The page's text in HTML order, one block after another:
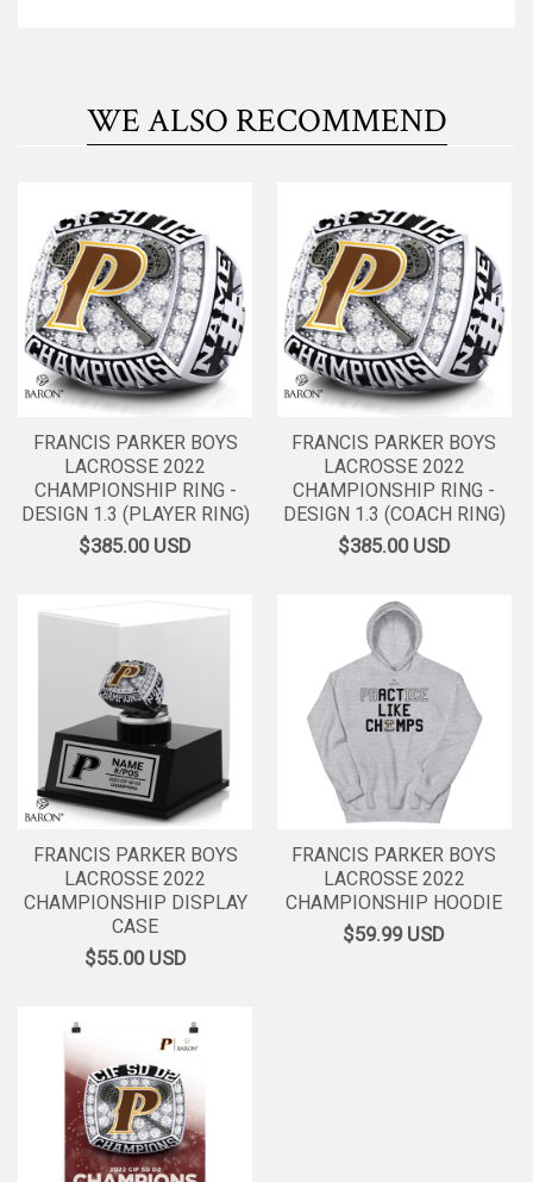
WE ALSO RECOMMEND
FRANCIS PARKER BOYS
LACROSSE 2022
CHAMPIONSHIP RING -
DESIGN 1.3 (PLAYER RING)
$385.00USD
FRANCIS PARKER BOYS
LACROSSE 2022
CHAMPIONSHIP RING -
DESIGN 1.3 (COACH RING)
$385.00USD
FRANCIS PARKER BOYS
LACROSSE 2022
CHAMPIONSHIP DISPLAY
CASE
$55.00USD
FRANCIS PARKER BOYS
LACROSSE 2022
CHAMPIONSHIP HOODIE
$59.99USD